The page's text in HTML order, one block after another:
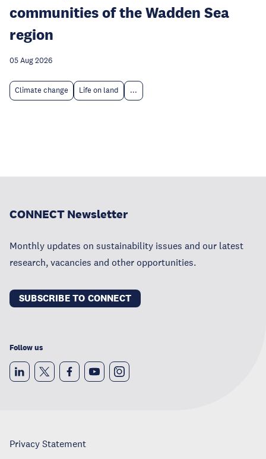
communities of the Wadden Sea
region
05 Aug 2026
Climate change Life on land ...
CONNECT Newsletter
Monthly updates on sustainability issues and our latest
research, vacancies and other opportunities.
SUBSCRIBE TO CONNECT
Follow us
Privacy Statement